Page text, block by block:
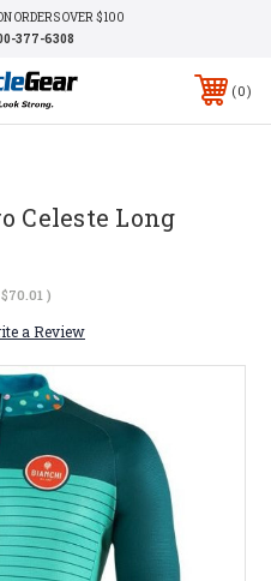
ORDERS OVER $100
377-6308
0
Celeste Long
$70.01 )
a Review